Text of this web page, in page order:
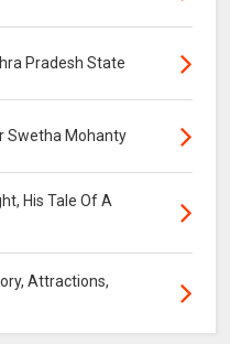
Pradesh State
Swetha Mohanty
His Tale Of A
Attractions,